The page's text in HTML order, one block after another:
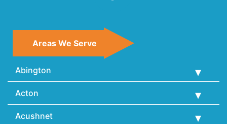
Areas We Serve
Abington
Acton
Acushnet